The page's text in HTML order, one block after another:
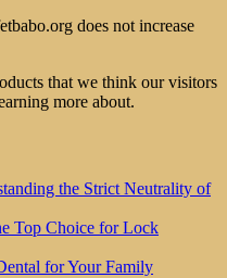
does not increase
that we think our visitors
more about.
the Strict Neutrality of
Top Choice for Lock
for Your Family